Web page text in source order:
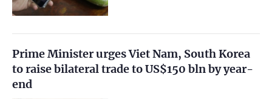
Prime Minister urges Viet Nam, South Korea
to raise bilateral trade to US$150 bln by year-
end